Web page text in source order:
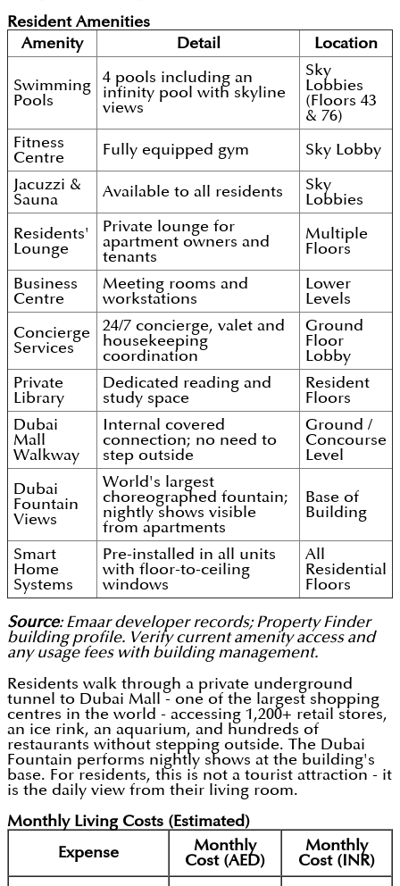
Resident Amenities
Amenity
Detail Location
Swimming
Pools
4 pools including an
infinity pool with skyline
views
Sky
Lobbies
(Floors 43
& 76)
Fitness
Centre
Fully equipped gym Sky Lobby
Jacuzzi &
Sauna
Available to all residents
Sky
Lobbies
Residents'
Lounge
Private lounge for
apartment owners and
tenants
Multiple
Floors
Business
Centre
Meeting rooms and
workstations
Lower
Levels
Concierge
Services
24/7 concierge, valet and
housekeeping
coordination
Ground
Floor
Lobby
Private
Library
Dedicated reading and
study space
Resident
Floors
Dubai
Mall
Walkway
Internal covered
connection; no need to
step outside
Ground /
Concourse
Level
Dubai
Fountain
Views
World's largest
choreographed fountain;
nightly shows visible
from apartments
Base of
Building
Smart
Home
Systems
Pre-installed in all units
with floor-to-ceiling
windows
All
Residential
Floors
Source: Emaar developer records; Property Finder
building profile. Verify current amenity access and
any usage fees with building management.
Residents walk through a private underground
tunnel to Dubai Mall - one of the largest shopping
centres in the world - accessing 1,200+ retail stores,
an ice rink, an aquarium, and hundreds of
restaurants without stepping outside. The Dubai
Fountain performs nightly shows at the building's
base. For residents, this is not a tourist attraction - it
is the daily view from their living room.
Monthly Living Costs (Estimated)
Expense
Monthly
Cost (AED)
Monthly
Cost (INR)